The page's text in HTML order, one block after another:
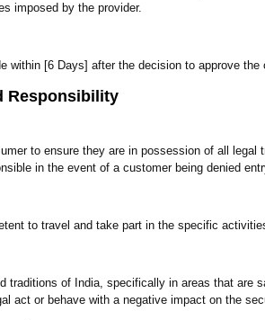
imposed by the provider.
within [6 Days] after the decision to approve the
Responsibility
to ensure they are in possession of all
in the event of a customer being denied
to travel and take part in the specific
traditions of India, specifically in areas that are
act or behave with a negative impact on the